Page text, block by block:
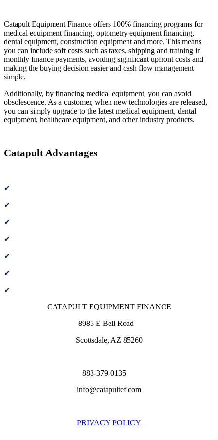
Catapult Equipment Finance offers 100% financing programs for
medical equipment financing, optometry equipment financing,
dental equipment, construction equipment and more. This means
you can include soft costs such as taxes, shipping and training in
monthly finance payments, avoiding significant upfront costs and
making the buying decision easier and cash flow management
simple.
Additionally, by financing medical equipment, you can avoid
obsolescence. As a customer, when new technologies are released,
you can simply upgrade to the latest medical equipment, dental
equipment, healthcare equipment, and other industry products.
Catapult Advantages
✔
✔
✔
✔
✔
✔
✔
CATAPULT EQUIPMENT FINANCE
8985 E Bell Road
Scottsdale, AZ 85260
888-379-0135
info@catapultef.com
PRIVACY POLICY